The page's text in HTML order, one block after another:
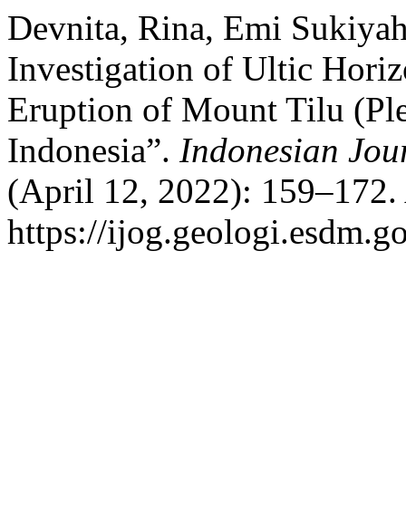
Devnita, Rina, Emi
Investigation of Ultic
Eruption of Mount Tilu
Indonesia”. Indonesian
(April 12, 2022): 159–172.
https://